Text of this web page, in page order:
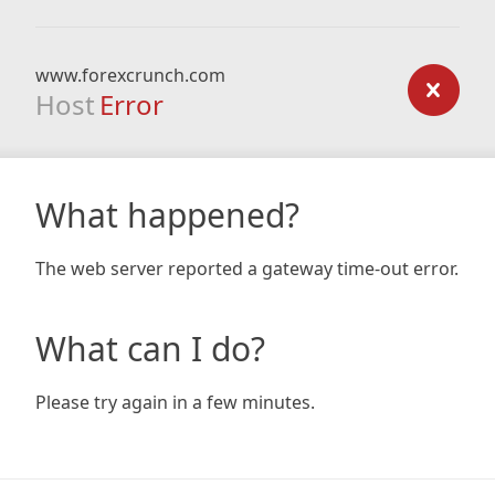
www.forexcrunch.com
Host Error
What happened?
The web server reported a gateway time-out error.
What can I do?
Please try again in a few minutes.